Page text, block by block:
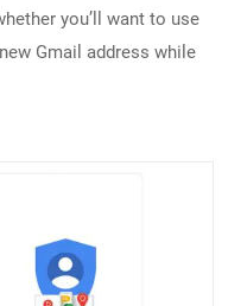
you’ll want to use
Gmail address while